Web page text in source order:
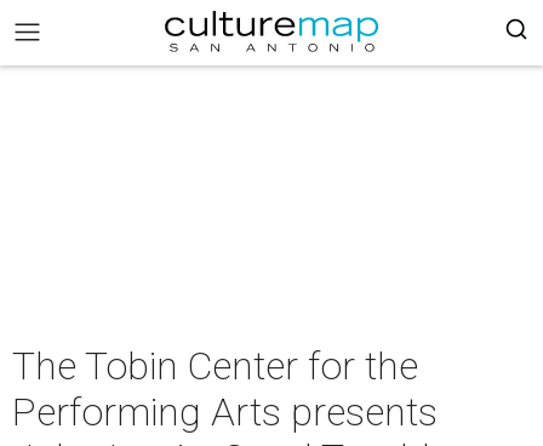
The Tobin Center for the
Performing Arts presents